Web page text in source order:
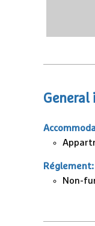
Réglement:
Non-